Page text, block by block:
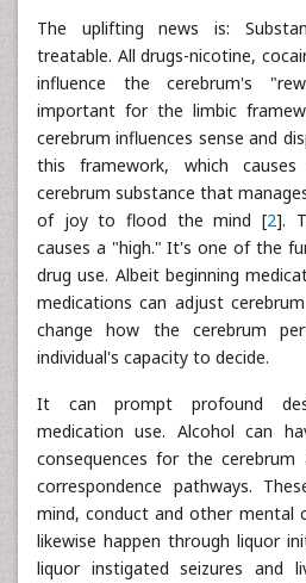
The uplifting news is:
treatable. All drugs-nicotine,
influence the cerebrum's
important for the limbic
cerebrum influences sense and
this framework, which
cerebrum substance that
of joy to flood the mind [2].
causes a "high." It's one of the
drug use. Albeit beginning
medications can adjust
change how the cerebrum
individual's capacity to decide.
It can prompt profound
medication use. Alcohol can
consequences for the
correspondence pathways.
mind, conduct and other mental
likewise happen through liquor
liquor instigated seizures and